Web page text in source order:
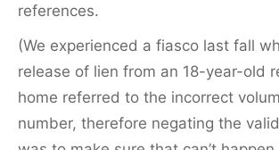
references.
(We experienced a fiasco last fall
release of lien from an 18-year-old
home referred to the incorrect
number, therefore negating the